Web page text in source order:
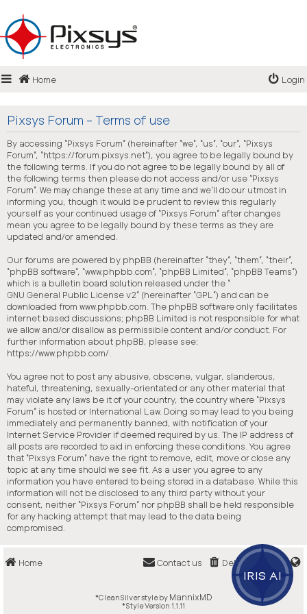
IRIS AI
Login
Register
FAQ
Home Login
Pixsys Forum - Terms of use
By accessing “Pixsys Forum” (hereinafter “we”, “us”, “our”, “Pixsys
Forum”, “https://forum.pixsys.net”), you agree to be legally bound by
the following terms. If you do not agree to be legally bound by all of
the following terms then please do not access and/or use “Pixsys
Forum”. We may change these at any time and we’ll do our utmost in
informing you, though it would be prudent to review this regularly
yourself as your continued usage of “Pixsys Forum” after changes
mean you agree to be legally bound by these terms as they are
updated and/or amended.
Our forums are powered by phpBB (hereinafter “they”, “them”, “their”,
“phpBB software”, “www.phpbb.com”, “phpBB Limited”, “phpBB Teams”)
which is a bulletin board solution released under the “
GNU General Public License v2” (hereinafter “GPL”) and can be
downloaded from www.phpbb.com . The phpBB software only facilitates
internet based discussions; phpBB Limited is not responsible for what
we allow and/or disallow as permissible content and/or conduct. For
further information about phpBB, please see:
https://www.phpbb.com/
You agree not to post any abusive, obscene, vulgar, slanderous,
hateful, threatening, sexually-orientated or any other material that
may violate any laws be it of your country, the country where “Pixsys
Forum” is hosted or International Law. Doing so may lead to you being
immediately and permanently banned, with notification of your
Internet Service Provider if deemed required by us. The IP address of
all posts are recorded to aid in enforcing these conditions. You agree
that “Pixsys Forum” have the right to remove, edit, move or close any
topic at any time should we see fit. As a user you agree to any
information you have entered to being stored in a database. While this
information will not be disclosed to any third party without your
consent, neither “Pixsys Forum” nor phpBB shall be held responsible
for any hacking attempt that may lead to the data being
compromised.
Home Delete cookies
Contact us
*CleanSilver style by MannixMD
*Style Version 1.1.11